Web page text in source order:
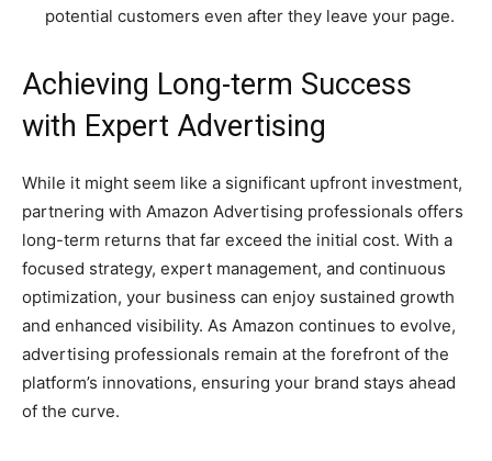
potential customers even after they leave your page.
Achieving Long-term Success
with Expert Advertising
While it might seem like a significant upfront investment,
partnering with Amazon Advertising professionals offers
long-term returns that far exceed the initial cost. With a
focused strategy, expert management, and continuous
optimization, your business can enjoy sustained growth
and enhanced visibility. As Amazon continues to evolve,
advertising professionals remain at the forefront of the
platform’s innovations, ensuring your brand stays ahead
of the curve.